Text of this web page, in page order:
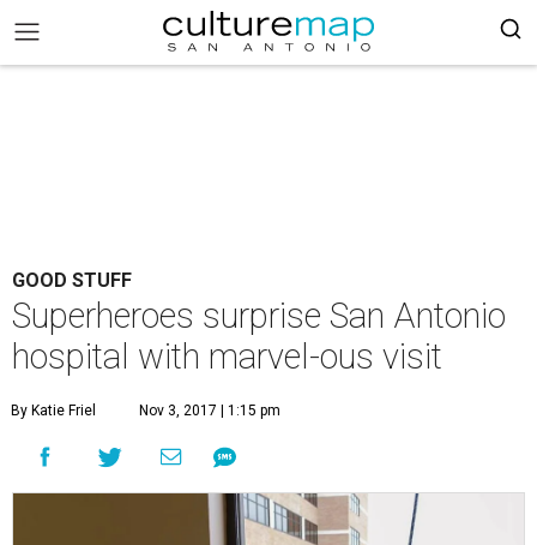
GOOD STUFF
Superheroes surprise San Antonio
hospital with marvel-ous visit
By Katie Friel Nov 3, 2017 | 1:15 pm